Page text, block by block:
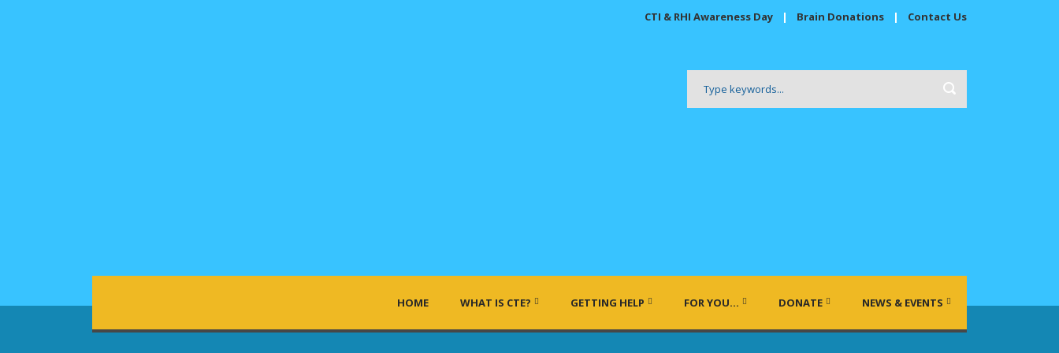
CTI & RHI Awareness Day | Brain Donations | Contact Us
HOME WHAT IS CTE? GETTING HELP FOR YOU… DONATE NEWS & EVENTS